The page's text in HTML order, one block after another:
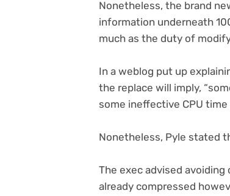
Nonetheless, the brand
information underneath
much as the duty of
In a weblog put up(opens
in
new
the replace will imply,
some ineffective CPU
Nonetheless, Pyle stated
The exec advised avoiding
already compressed